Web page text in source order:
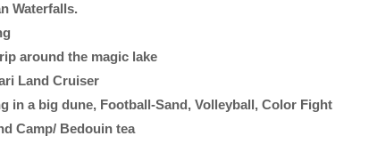
Waterfalls.
around the magic lake
Land Cruiser
in a big dune, Football-Sand, Volleyball, Color Fight
Camp/ Bedouin tea